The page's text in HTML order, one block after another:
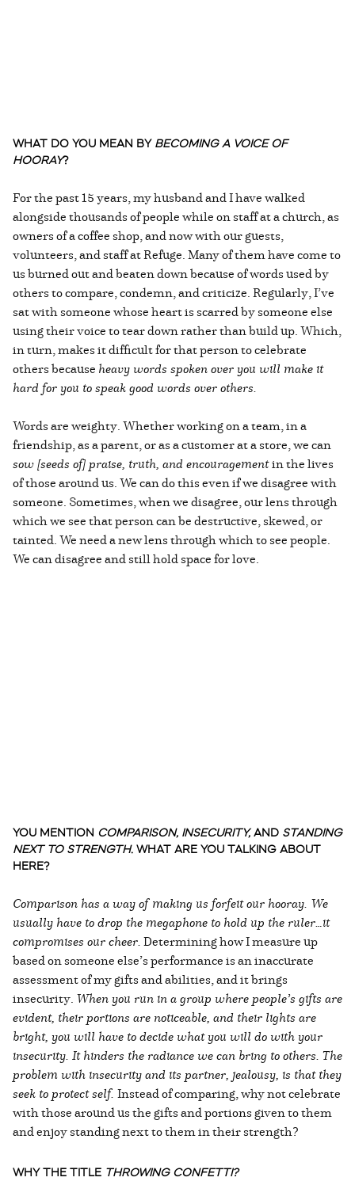
WHAT DO YOU MEAN BY BECOMING A VOICE OF
HOORAY?
For the past 15 years, my husband and I have walked
alongside thousands of people while on staff at a church, as
owners of a coffee shop, and now with our guests,
volunteers, and staff at Refuge. Many of them have come to
us burned out and beaten down because of words used by
others to compare, condemn, and criticize. Regularly, I’ve
sat with someone whose heart is scarred by someone else
using their voice to tear down rather than build up. Which,
in turn, makes it difficult for that person to celebrate
others because heavy words spoken over you will make it
hard for you to speak good words over others.
Words are weighty. Whether working on a team, in a
friendship, as a parent, or as a customer at a store, we can
sow [seeds of] praise, truth, and encouragementin the lives
of those around us. We can do this even if we disagree with
someone. Sometimes, when we disagree, our lens through
which we see that person can be destructive, skewed, or
tainted. We need a new lens through which to see people.
We can disagree and still hold space for love.
YOU MENTION COMPARISON, INSECURITY,AND STANDING
NEXT TO STRENGTH. WHAT ARE YOU TALKING ABOUT
HERE?
Comparison has a way of making us forfeit our hooray. We
usually have to drop the megaphone to hold up the ruler…it
compromises our cheer.Determining how I measure up
based on someone else’s performance is an inaccurate
assessment of my gifts and abilities, and it brings
insecurity. When you run in a group where people’s gifts are
evident, their portions are noticeable, and their lights are
bright, you will have to decide what you will do with your
insecurity. It hinders the radiance we can bring to others. The
problem with insecurity and its partner, jealousy, is that they
seek to protect self. Instead of comparing, why not celebrate
with those around us the gifts and portions given to them
and enjoy standing next to them in their strength?
WHY THE TITLE THROWING CONFETTI?